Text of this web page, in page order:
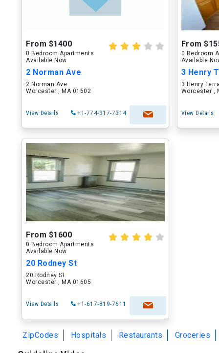
From $1400
0 Bedroom Apartments
Available Now
2 Norman Ave
2 Norman Ave
Worcester , MA 01602
View Details +1-774-317-7314
From
0 Bedroom
Available
3 Henry
3 Henry
Worcester ,
View Details
From $1600
0 Bedroom Apartments
Available Now
20 Rodney St
20 Rodney St
Worcester , MA 01605
View Details +1-617-819-7611
ZipCodes Hospitals Restaurants Groceries